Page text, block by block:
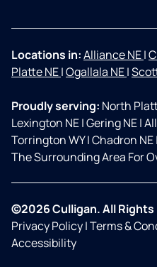
Locations in:Alliance NE|
Platte NE|Ogallala NE|
Proudly serving: North
Lexington NE|Gering NE|
Torrington WY|Chadron NE|
The Surrounding Area For
©2026 Culligan. All Rights
Privacy Policy|Terms &
Accessibility